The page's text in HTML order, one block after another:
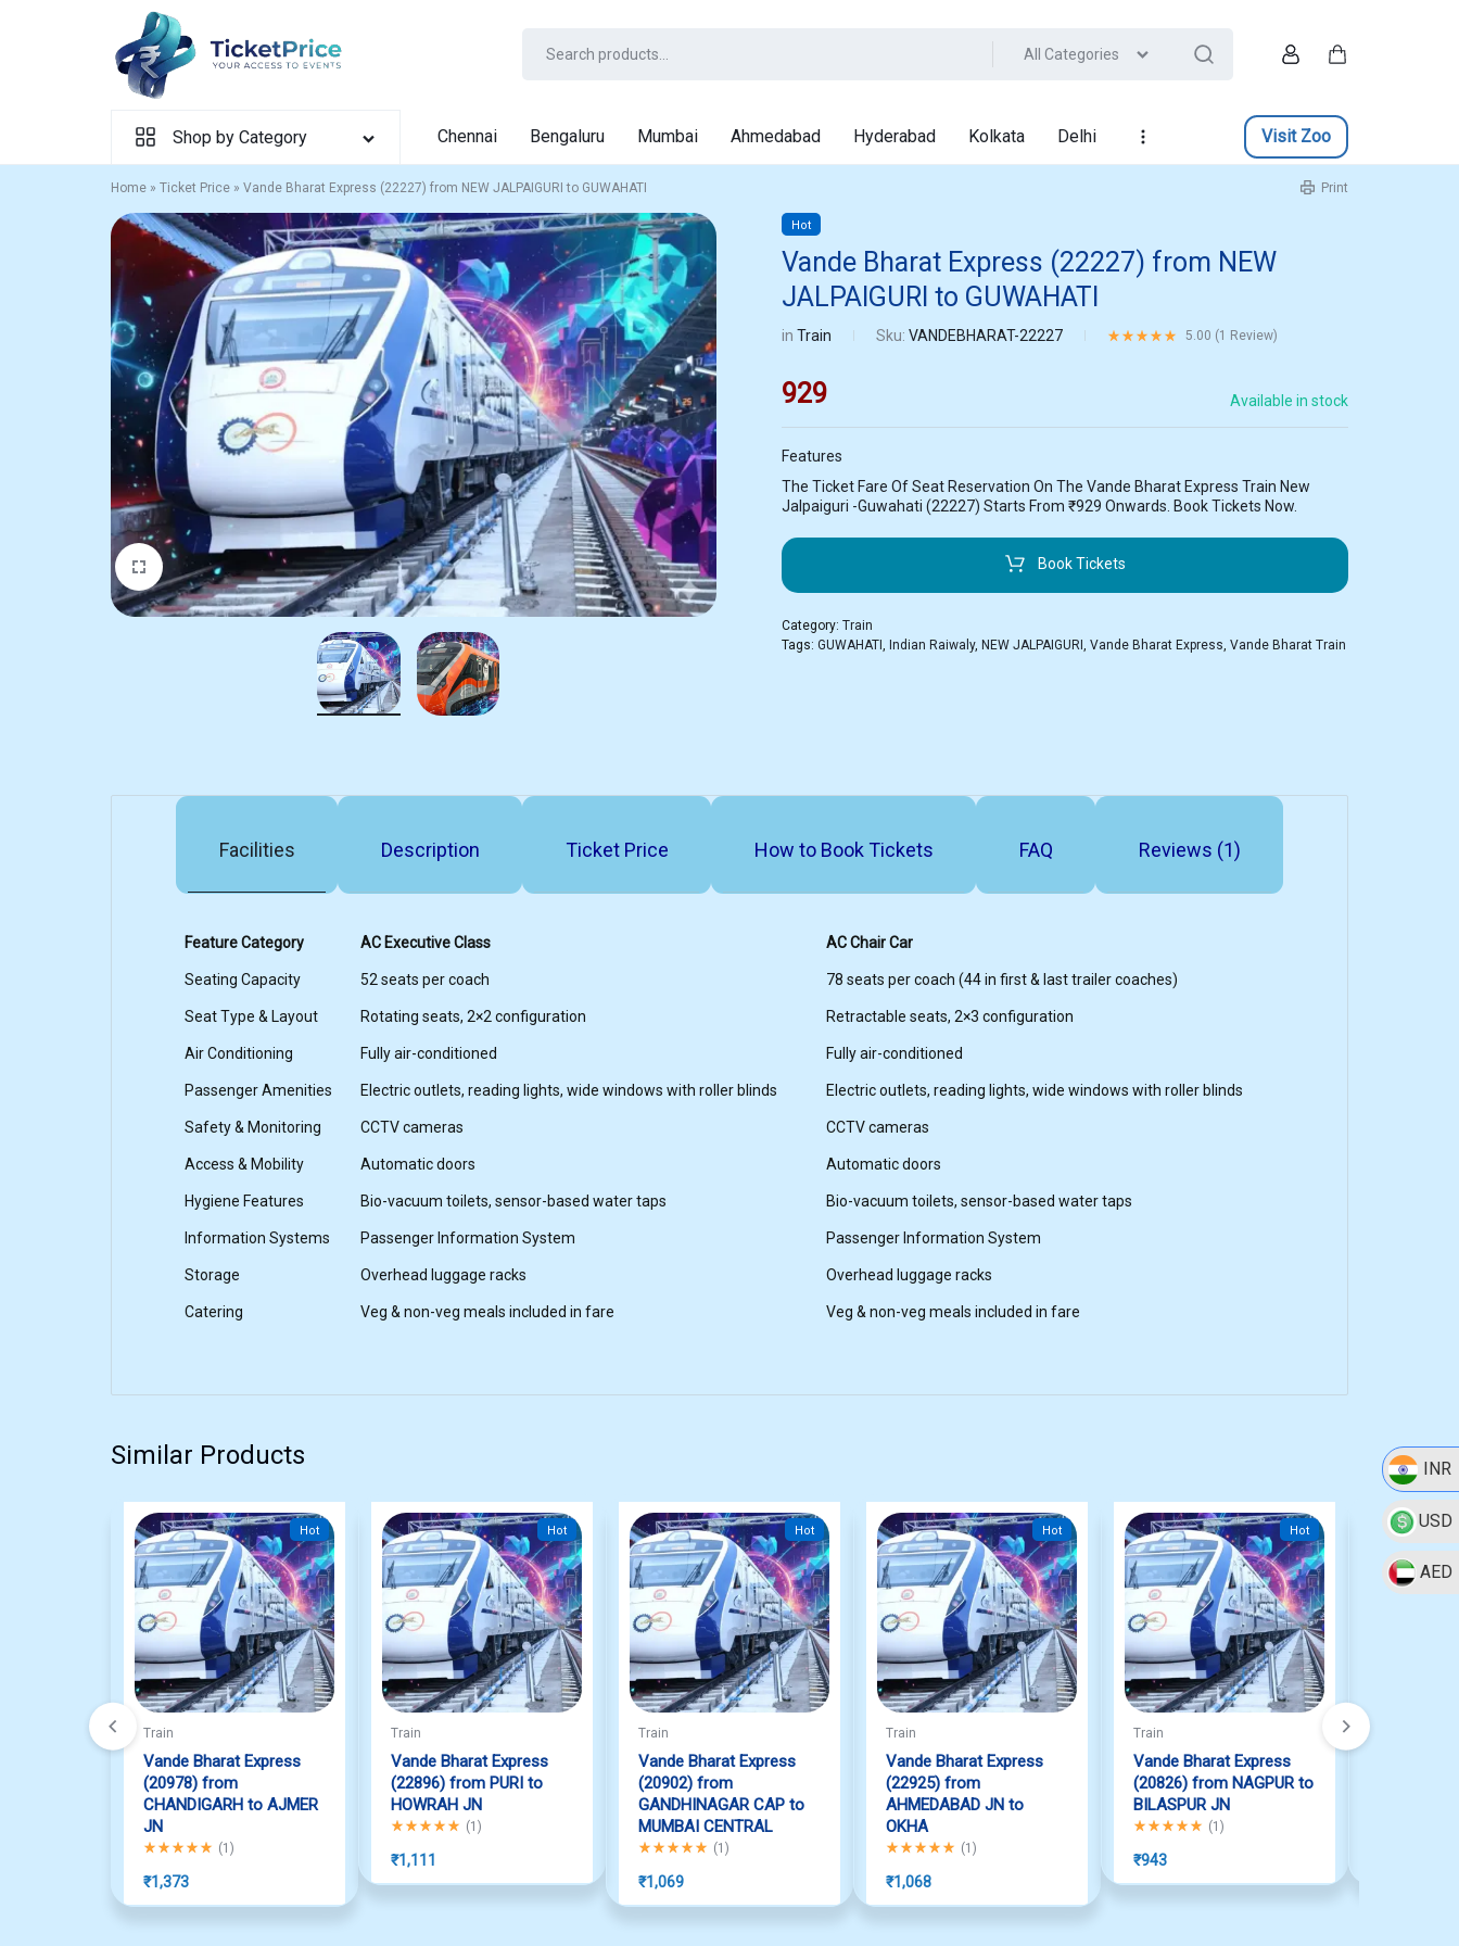
INR
USD
AED
All Categories
Shop by Category Chennai Bengaluru Mumbai Ahmedabad Hyderabad Kolkata Delhi Visit Zoo
Home » Ticket Price » Vande Bharat Express (22227) from NEW JALPAIGURI to GUWAHATI Print
Hot
Vande Bharat Express (22227) from NEW
JALPAIGURI to GUWAHATI
inTrain Sku:VANDEBHARAT-22227 Rated5.00out of 5 based on
5.00 (1 Review)
929 Available in stock
Features
The Ticket Fare Of Seat Reservation On The Vande Bharat Express Train New
Jalpaiguri -Guwahati (22227) Starts From ₹929 Onwards. Book Tickets Now.
Book Tickets
Category:Train
Tags:GUWAHATI, Indian Raiwaly, NEW JALPAIGURI,Vande Bharat Express,Vande Bharat Train
Facilities Description Ticket Price How to Book Tickets FAQ Reviews (1)
Feature Category AC Executive Class AC Chair Car
Seating Capacity 52 seats per coach 78 seats per coach (44 in first & last trailer coaches)
Seat Type & Layout Rotating seats, 2×2 configuration Retractable seats, 2×3 configuration
Air Conditioning Fully air-conditioned Fully air-conditioned
Passenger Amenities Electric outlets, reading lights, wide windows with roller blinds Electric outlets, reading lights, wide windows with roller blinds
Safety & Monitoring CCTV cameras CCTV cameras
Access & Mobility Automatic doors Automatic doors
Hygiene Features Bio-vacuum toilets, sensor-based water taps Bio-vacuum toilets, sensor-based water taps
Information Systems Passenger Information System Passenger Information System
Storage Overhead luggage racks Overhead luggage racks
Catering Veg & non-veg meals included in fare Veg & non-veg meals included in fare
Similar Products
Hot
Train
Vande Bharat Express
(20978) from
CHANDIGARH to AJMER
JN
Rated5.00out of 5
(1 )
₹1,373
Hot
Train
Vande Bharat Express
(22896) from PURI to
HOWRAH JN
Rated5.00out of 5
(1 )
₹1,111
Hot
Train
Vande Bharat Express
(20902) from
GANDHINAGAR CAP to
MUMBAI CENTRAL
Rated5.00out of 5
(1 )
₹1,069
Hot
Train
Vande Bharat Express
(22925) from
AHMEDABAD JN to
OKHA
Rated5.00out of 5
(1 )
₹1,068
Hot
Train
Vande Bharat Express
(20826) from NAGPUR to
BILASPUR JN
Rated5.00out of 5
(1 )
₹943